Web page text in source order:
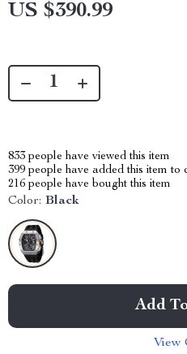
US $390.99
833 people have viewed this item
399 people have added this item to
216 people have bought this item
Color: Black
Add
View